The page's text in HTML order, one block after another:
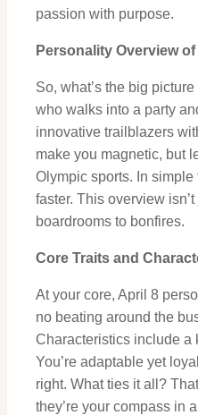
passion with purpose.
Personality Overview
So, what’s the big
who walks into a party
innovative trailblazers
make you magnetic, but
Olympic sports. In simple
faster. This overview
boardrooms to bonfires.
Core Traits and
At your core, April 8
no beating around the
Characteristics include a
You’re adaptable yet
right. What ties it all?
they’re your compass in